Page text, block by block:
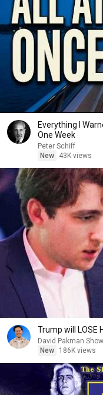
Everything I
One Week
Peter Schiff
New
43K views
Trump will LOSE
David Pakman Show
New
186K views